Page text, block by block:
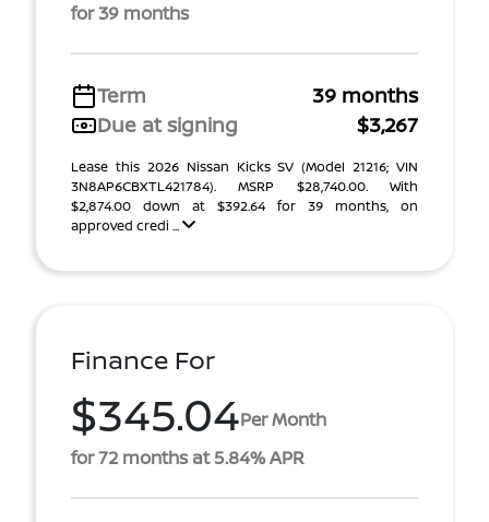
for 39 months
Term
39 months
Due at signing
$3,267
Lease this 2026 Nissan Kicks SV (Model 21216; VIN
3N8AP6CBXTL421784). MSRP $28,740.00. With
$2,874.00 down at $392.64 for 39 months, on
approved credi ...
Finance For
$345.04Per Month
for 72 months at 5.84% APR